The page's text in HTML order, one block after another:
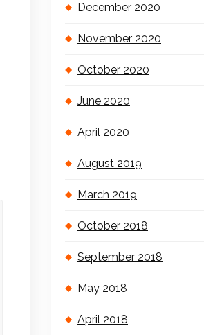
December 2020
November 2020
October 2020
June 2020
April 2020
August 2019
March 2019
October 2018
September 2018
May 2018
April 2018